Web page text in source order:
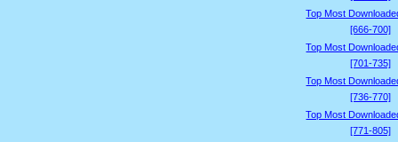
Top Most
[666-700]
Top Most
[701-735]
Top Most
[736-770]
Top Most
[771-805]